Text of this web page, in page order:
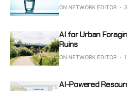
ON NETWORK EDITOR
AI for Urban
Ruins
ON NETWORK EDITOR
AI-Powered